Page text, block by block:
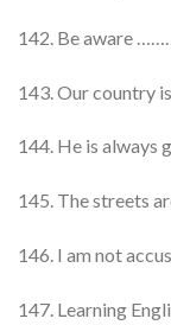
142. Be aware
143. Our country
144. He is
145. The streets
146. I am not
147. Learning